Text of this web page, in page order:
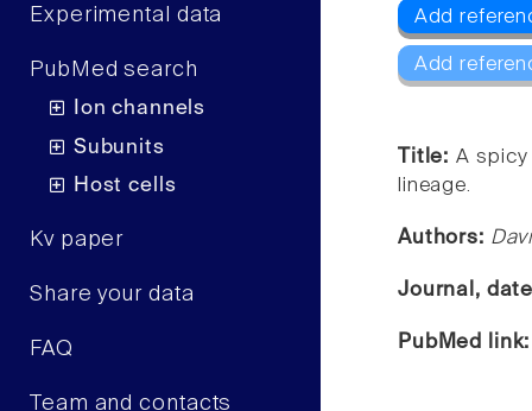
Experimental data
PubMed search
Ion channels
Subunits
Host cells
Kv paper
Share your data
FAQ
Team and contacts
Add
Add
Title: A spicy
lineage.
Authors:
Journal,
PubMed